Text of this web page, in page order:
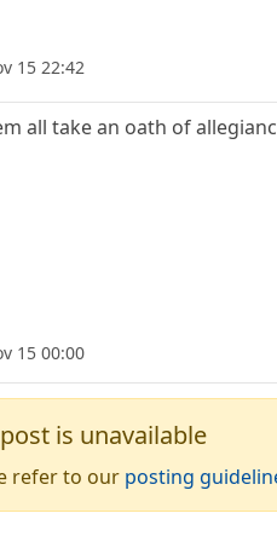
15 22:42
all take an oath of
15 00:00
is unavailable
refer to our posting